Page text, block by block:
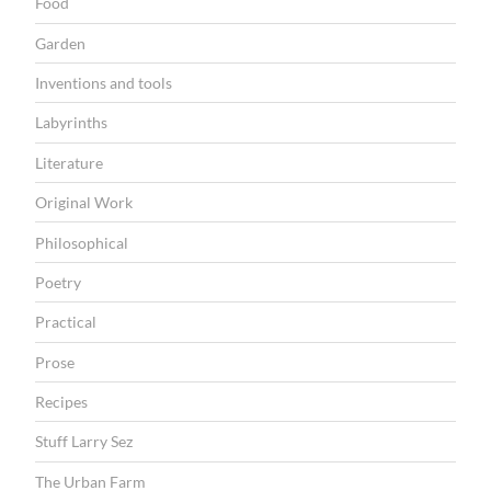
Garden
Inventions and tools
Labyrinths
Literature
Original Work
Philosophical
Poetry
Practical
Prose
Recipes
Stuff Larry Sez
The Urban Farm